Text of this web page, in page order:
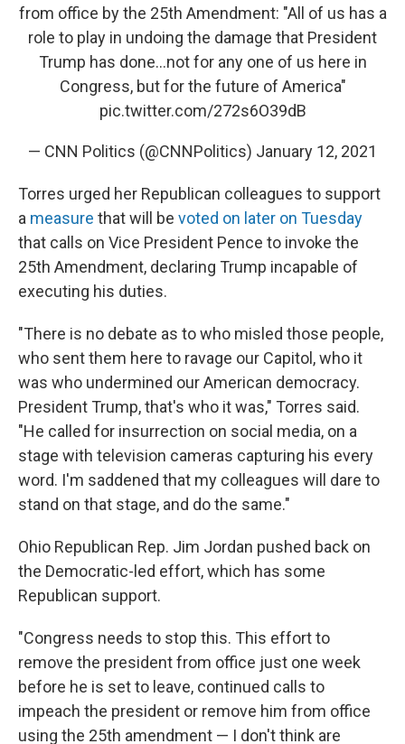
from office by the 25th Amendment: "All of us has a
role to play in undoing the damage that President
Trump has done…not for any one of us here in
Congress, but for the future of America"
pic.twitter.com/272s6O39dB
— CNN Politics (@CNNPolitics) January 12, 2021
Torres urged her Republican colleagues to support
a measure that will be voted on later on Tuesday
that calls on Vice President Pence to invoke the
25th Amendment, declaring Trump incapable of
executing his duties.
"There is no debate as to who misled those people,
who sent them here to ravage our Capitol, who it
was who undermined our American democracy.
President Trump, that's who it was," Torres said.
"He called for insurrection on social media, on a
stage with television cameras capturing his every
word. I'm saddened that my colleagues will dare to
stand on that stage, and do the same."
Ohio Republican Rep. Jim Jordan pushed back on
the Democratic-led effort, which has some
Republican support.
"Congress needs to stop this. This effort to
remove the president from office just one week
before he is set to leave, continued calls to
impeach the president or remove him from office
using the 25th amendment — I don't think are